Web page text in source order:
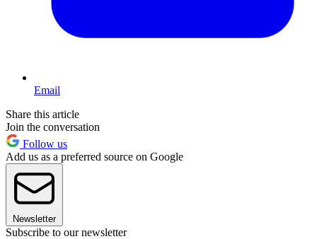
Email
Share this article
Join the conversation
Follow us
Add us as a preferred source on Google
Newsletter
Subscribe to our newsletter